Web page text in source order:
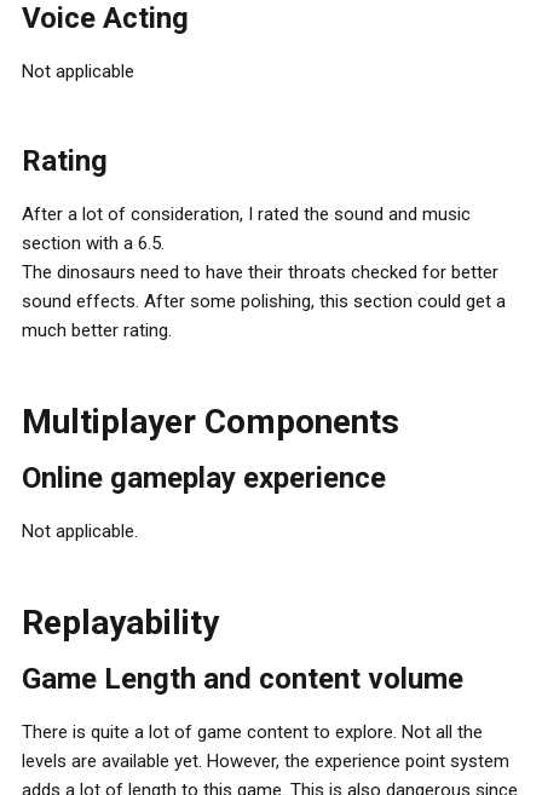
Voice Acting
Not applicable
Rating
After a lot of consideration, I rated the sound and music
section with a 6.5.
The dinosaurs need to have their throats checked for better
sound effects. After some polishing, this section could get a
much better rating.
Multiplayer Components
Online gameplay experience
Not applicable.
Replayability
Game Length and content volume
There is quite a lot of game content to explore. Not all the
levels are available yet. However, the experience point system
adds a lot of length to this game. This is also dangerous since